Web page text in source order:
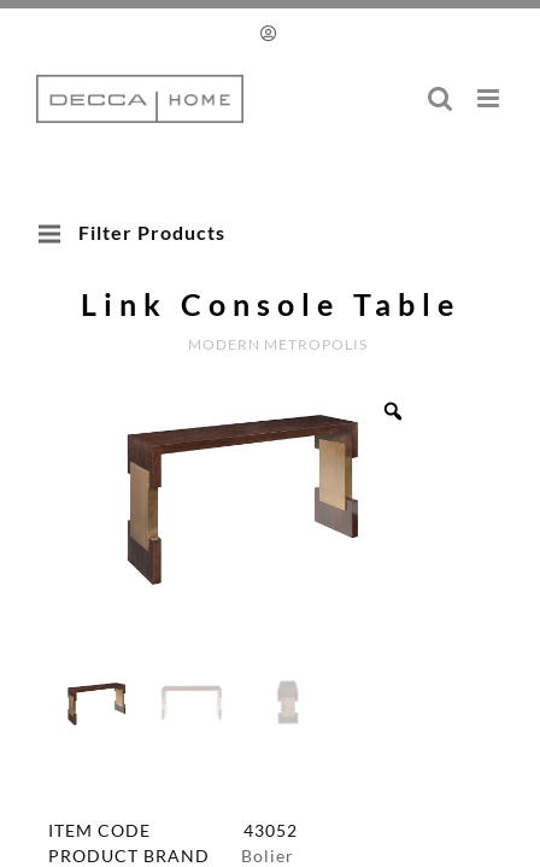
Skip
content
Filter Products
Link Console Table
MODERN METROPOLIS
ITEM CODE
43052
PRODUCT BRAND
Bolier